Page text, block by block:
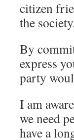
citizen
the
By
express
party
I am
we need
have a